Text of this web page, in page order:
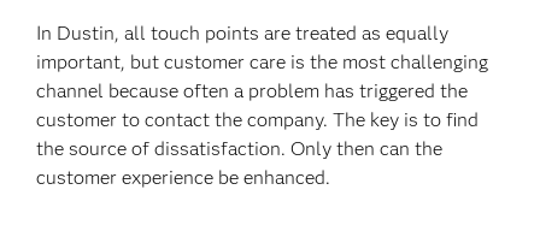
In Dustin, all touch points are treated as equally
important, but customer care is the most challenging
channel because often a problem has triggered the
customer to contact the company. The key is to find
the source of dissatisfaction. Only then can the
customer experience be enhanced.